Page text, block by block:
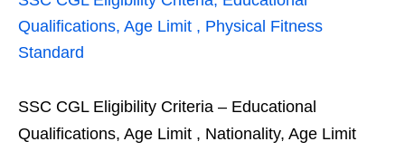
Qualifications, Age Limit , Physical Fitness
Standard
SSC CGL Eligibility Criteria – Educational
Qualifications, Age Limit , Nationality, Age Limit